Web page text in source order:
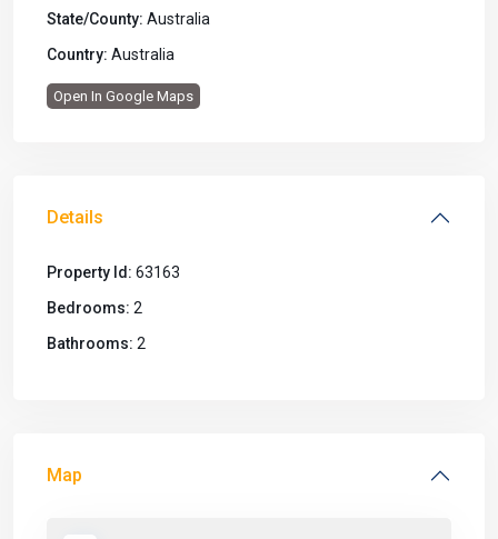
State/County: Australia
Country: Australia
Open In Google Maps
Details
Property Id: 63163
Bedrooms: 2
Bathrooms: 2
Map